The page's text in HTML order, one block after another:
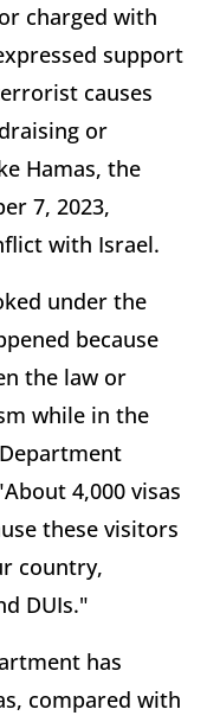
charged with
support
causes
or
Hamas, the
7, 2023,
with Israel.
under the
because
the law or
while in the
4,000 visas
these visitors
country,
DUIs."
has
compared with